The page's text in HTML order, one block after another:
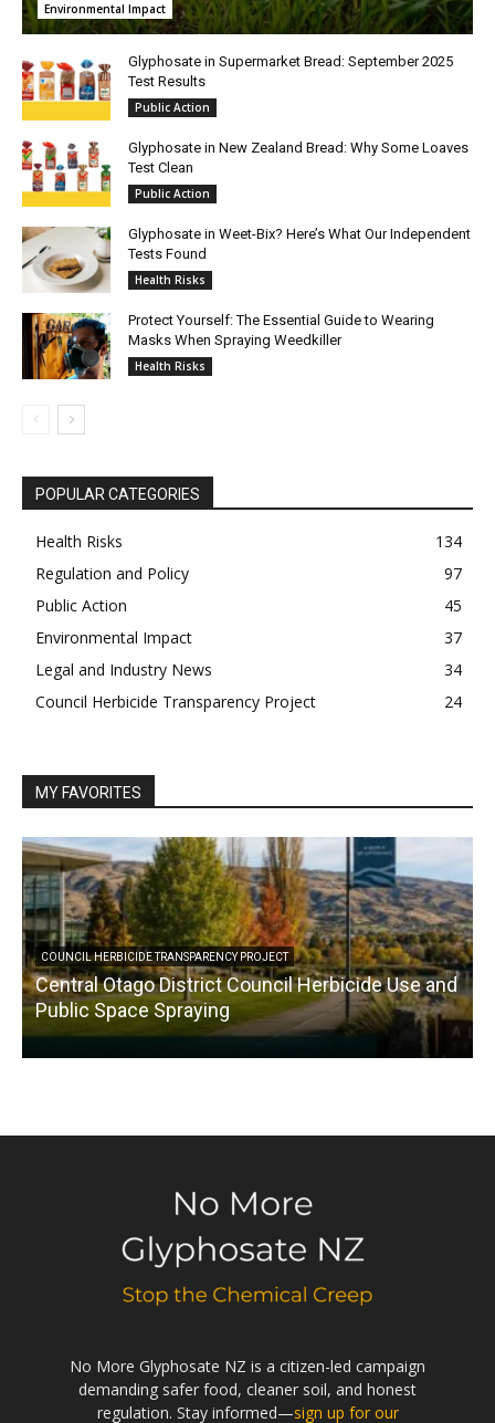
Environmental Impact
Glyphosate in Supermarket Bread: September 2025
Test Results
Public Action
Glyphosate in New Zealand Bread: Why Some Loaves
Test Clean
Public Action
Glyphosate in Weet-Bix? Here’s What Our Independent
Tests Found
Health Risks
Protect Yourself: The Essential Guide to Wearing
Masks When Spraying Weedkiller
Health Risks
POPULAR CATEGORIES
Health Risks
134
Regulation and Policy
97
Public Action
45
Environmental Impact
37
Legal and Industry News
34
Council Herbicide Transparency Project
24
MY FAVORITES
COUNCIL HERBICIDE TRANSPARENCY PROJECT
Central Otago District Council Herbicide Use and
Public Space Spraying
No More Glyphosate NZ is a citizen-led campaign
demanding safer food, cleaner soil, and honest
regulation. Stay informed—sign up for our